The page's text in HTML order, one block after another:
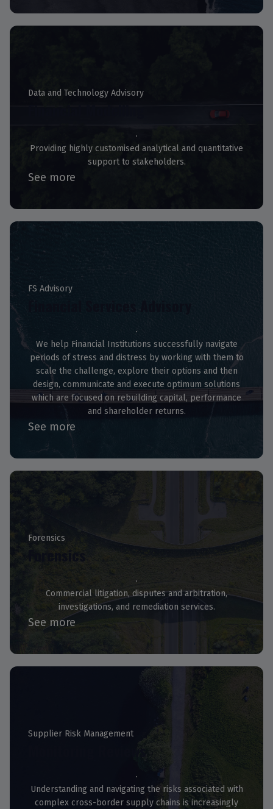
Data and Technology Advisory
Providing highly customised analytical and quantitative
support to stakeholders.
See more
FS Advisory
We help Financial Institutions successfully navigate
periods of stress and distress by working with them to
scale the challenge, explore their options and then
design, communicate and execute optimum solutions
which are focused on rebuilding capital, performance
and shareholder returns.
See more
Forensics
Commercial litigation, disputes and arbitration,
investigations, and remediation services.
See more
Supplier Risk Management
Understanding and navigating the risks associated with
complex cross-border supply chains is increasingly